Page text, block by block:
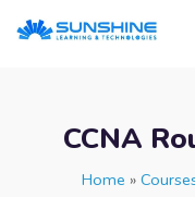
CCNA
Home »